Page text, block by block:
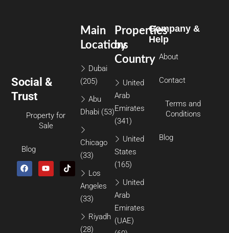
Social &
Trust
Property for
Sale
Blog
Properties
by
Country
United
Arab
Emirates
(341)
United
States
(165)
United
Arab
Emirates
(UAE)
Main
Locations
Dubai
(205)
Abu
Dhabi (53)
Chicago
(33)
Los
Angeles
(33)
Riyadh
(28)
Company &
Help
About
Contact
Terms and
Conditions
Blog